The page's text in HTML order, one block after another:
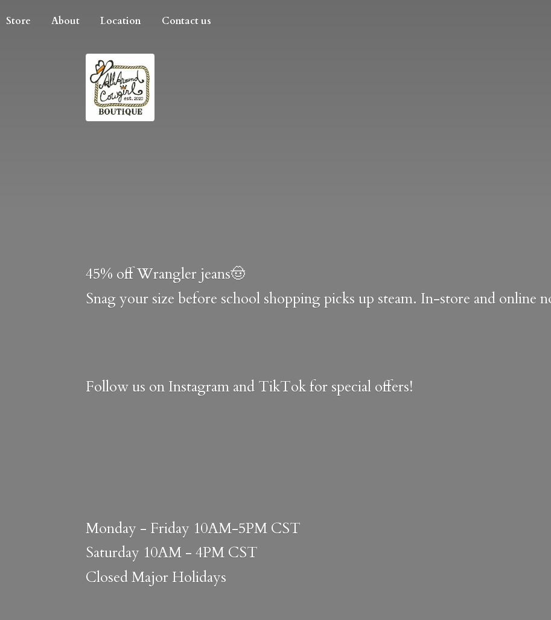
Store About Location Contact us
45% off Wrangler jeans🤠
Snag your size before school shopping picks up steam. In-store and online
Follow us on Instagram and TikTok for special offers!
Monday - Friday 10AM-5PM CST
Saturday 10AM - 4PM CST
ClosedMajor Holidays